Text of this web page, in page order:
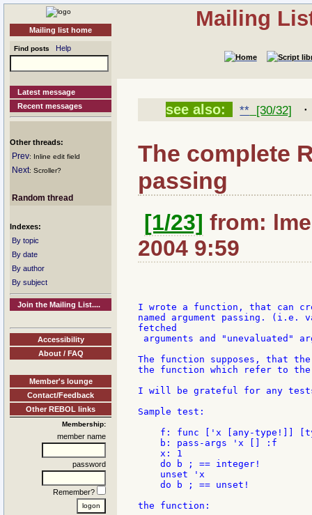
Mailing list home
Find posts Help
Latest message
Recent messages
Other threads:
Prev: Inline edit field
Next: Scroller?
Random thread
Indexes:
By topic
By date
By author
By subject
Join the Mailing List....
Accessibility
About / FAQ
Member's lounge
Contact/Feedback
Other REBOL links
Membership:
member name
password
Remember?
Mailing
see also: ** [30/32]
The complete
passing
[1/23] from:
2004 9:59
I wrote a function, that can
named argument passing. (i.e.
fetched
arguments and "unevaluated"
The function supposes, that
the function which refer to the
I will be grateful for any
Sample test:
f: func ['x [any-type!]]
    b: pass-args 'x [] :f
    x: 1
    do b ; == integer!
    unset 'x
    do b ; == unset!
the function: